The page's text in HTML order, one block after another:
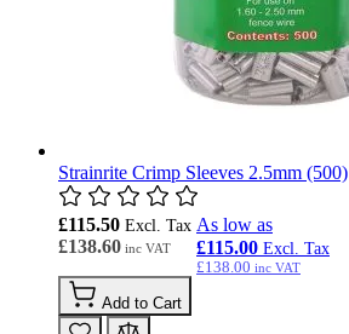
Strainrite Crimp Sleeves 2.5mm (500)
£138.60
£115.50 As low as
£138.00
£115.00
Add to Cart